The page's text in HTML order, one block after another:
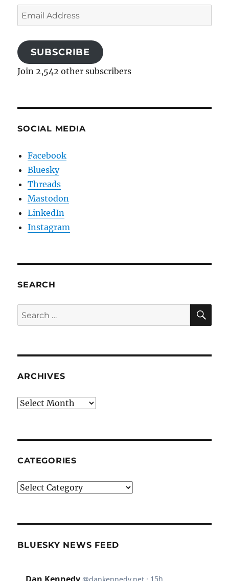
Email
Address
SUBSCRIBE
Join 2,542 other subscribers
SOCIAL MEDIA
Facebook
Bluesky
Threads
Mastodon
LinkedIn
Instagram
SEARCH
Search
for:
ARCHIVES
Archives
CATEGORIES
Categories
BLUESKY NEWS FEED